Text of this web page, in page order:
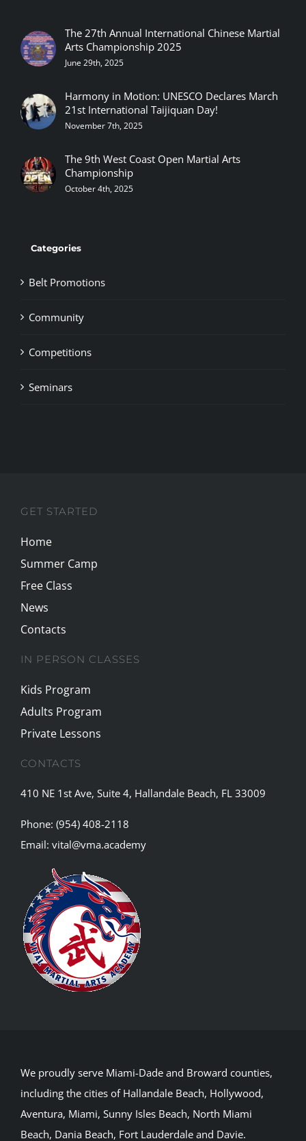
The 27th Annual International Chinese Martial
Arts Championship 2025
June 29th, 2025
Harmony in Motion: UNESCO Declares March
21st International Taijiquan Day!
November 7th, 2025
The 9th West Coast Open Martial Arts
Championship
October 4th, 2025
Categories
Belt Promotions
Community
Competitions
Seminars
GET STARTED
Home
Summer Camp
Free Class
News
Contacts
IN PERSON CLASSES
Kids Program
Adults Program
Private Lessons
CONTACTS
410 NE 1st Ave, Suite 4, Hallandale Beach, FL 33009
Phone: (954) 408-2118
Email: vital@vma.academy
We proudly serve Miami-Dade and Broward counties,
including the cities of Hallandale Beach, Hollywood,
Aventura, Miami, Sunny Isles Beach, North Miami
Beach, Dania Beach, Fort Lauderdale and Davie.